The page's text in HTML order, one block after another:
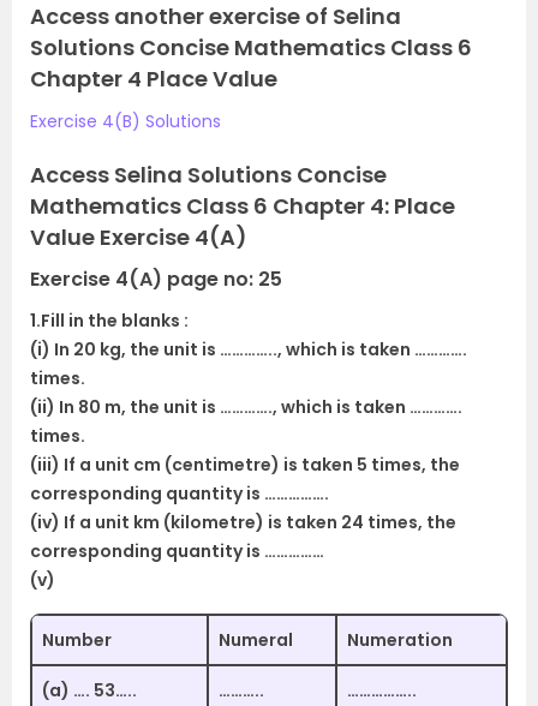
Access another exercise of Selina
Solutions Concise Mathematics Class 6
Chapter 4 Place Value
Exercise 4(B) Solutions
Access Selina Solutions Concise
Mathematics Class 6 Chapter 4: Place
Value Exercise 4(A)
Exercise 4(A) page no: 25
1.Fill in the blanks :
(i) In 20 kg, the unit is ………….., which is taken ………….
times.
(ii) In 80 m, the unit is …………., which is taken ………….
times.
(iii) If a unit cm (centimetre) is taken 5 times, the
corresponding quantity is …………….
(iv) If a unit km (kilometre) is taken 24 times, the
corresponding quantity is ……………
(v)
Number Numeral Numeration
(a) …. 53….. ……….. ……………..